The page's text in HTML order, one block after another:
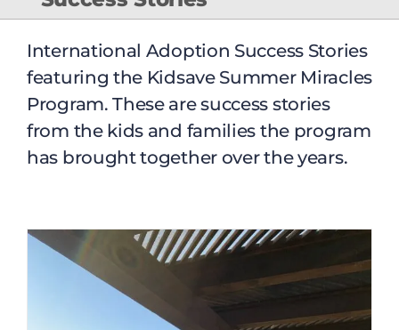
International Adoption Success Stories
featuring the Kidsave Summer Miracles
Program. These are success stories
from the kids and families the program
has brought together over the years.